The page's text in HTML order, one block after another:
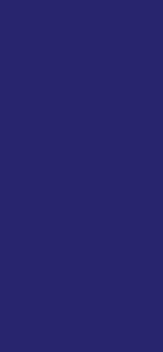
our specialty gutters include
for commercial buildings, half-
These premium options provide
and performance for both residential